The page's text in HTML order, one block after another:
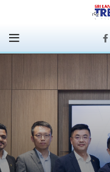
PORT
AND